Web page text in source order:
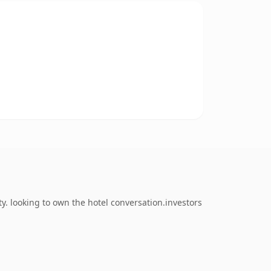
looking to own the hotel conversation.investors